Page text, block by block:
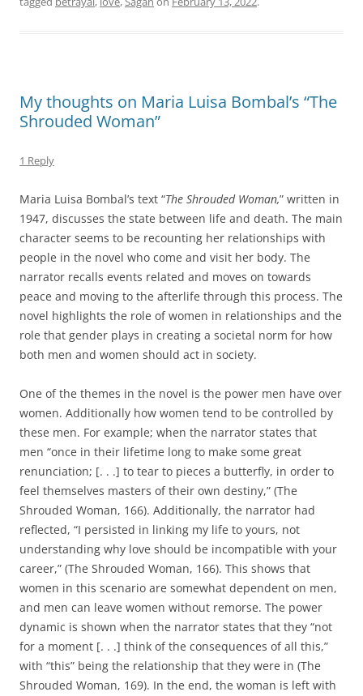
My thoughts on Maria Luisa Bombal’s “The
Shrouded Woman”
1 Reply
Maria Luisa Bombal’s text “The Shrouded Woman,” written in
1947, discusses the state between life and death. The main
character seems to be recounting her relationships with
people in the novel who come and visit her body. The
narrator recalls events related and moves on towards
peace and moving to the afterlife through this process. The
novel highlights the role of women in relationships and the
role that gender plays in creating a societal norm for how
both men and women should act in society.
One of the themes in the novel is the power men have over
women. Additionally how women tend to be controlled by
these men. For example; when the narrator states that
men “once in their lifetime long to make some great
renunciation; [. . .] to tear to pieces a butterfly, in order to
feel themselves masters of their own destiny,” (The
Shrouded Woman, 166). Additionally, the narrator had
reflected, “I persisted in linking my life to yours, not
understanding why love should be incompatible with your
career,” (The Shrouded Woman, 166). This shows that
women in this scenario are somewhat dependent on men,
and men can leave women without remorse. The power
dynamic is shown when the narrator states that they “not
for a moment [. . .] think of the consequences of all this,”
with “this” being the relationship that they were in (The
Shrouded Woman, 169). In the end, the woman is left with